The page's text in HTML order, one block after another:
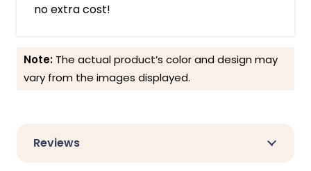
no extra cost!
Note: The actual product’s color and design may
vary from the images displayed.
Reviews